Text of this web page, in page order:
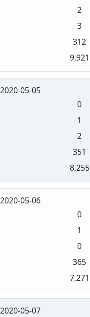
2
3
312
9,921
2020-05-05
0
1
2
351
8,255
2020-05-06
0
1
0
365
7,271
2020-05-07